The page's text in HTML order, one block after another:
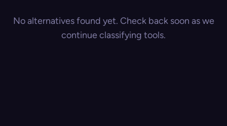
No alternatives found yet. Check back soon as we
continue classifying tools.